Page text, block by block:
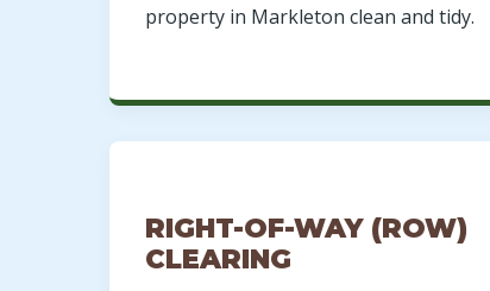
property in Markleton clean and tidy.
RIGHT-OF-WAY (ROW)
CLEARING